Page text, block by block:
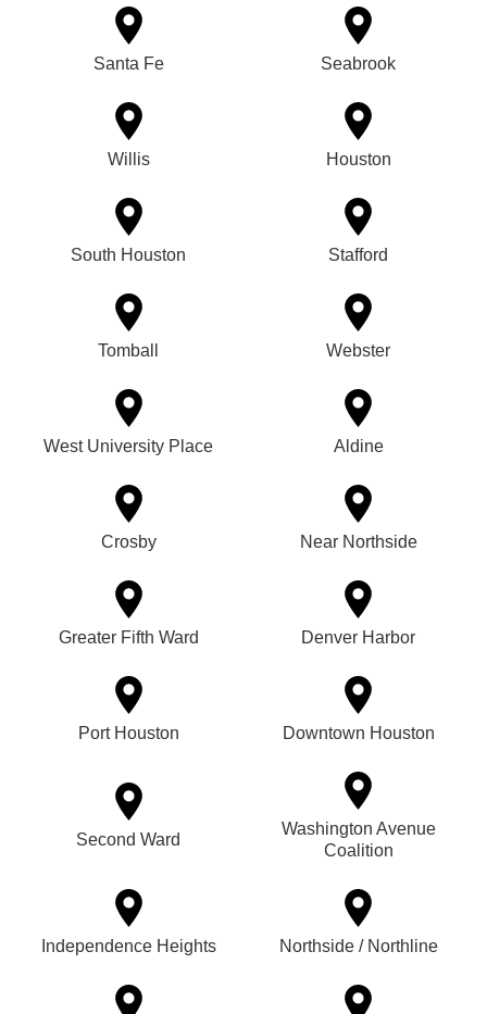
Santa Fe Seabrook
Willis Houston
South Houston Stafford
Tomball Webster
West University Place Aldine
Crosby Near Northside
Greater Fifth Ward Denver Harbor
Port Houston Downtown Houston
Second Ward
Washington Avenue
Coalition
Independence Heights Northside / Northline